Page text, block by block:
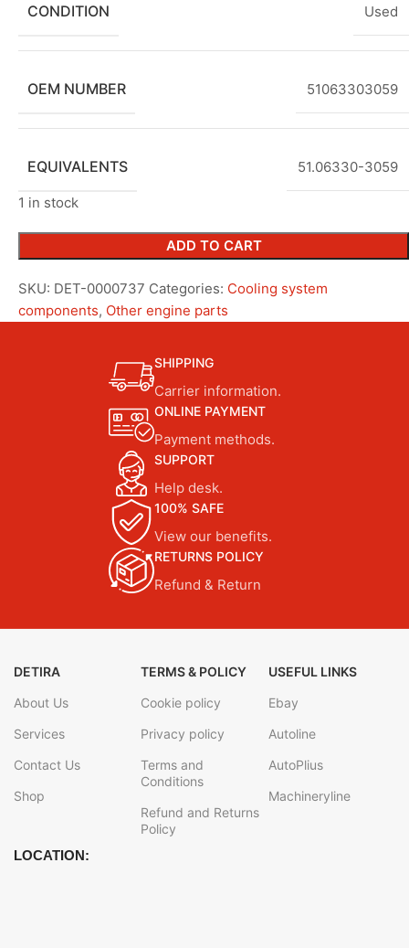
CONDITION Used
OEM NUMBER 51063303059
EQUIVALENTS 51.06330-3059
1 in stock
ADD TO CART
SKU: DET-0000737 Categories: Cooling system
components, Other engine parts
SHIPPING
Carrier information.
ONLINE PAYMENT
Payment methods.
SUPPORT
Help desk.
100% SAFE
View our benefits.
RETURNS POLICY
Refund & Return
DETIRA
About Us
Services
Contact Us
Shop
TERMS & POLICY
Cookie policy
Privacy policy
Terms and
Conditions
Refund and Returns
Policy
USEFUL LINKS
Ebay
Autoline
AutoPlius
Machineryline
LOCATION: